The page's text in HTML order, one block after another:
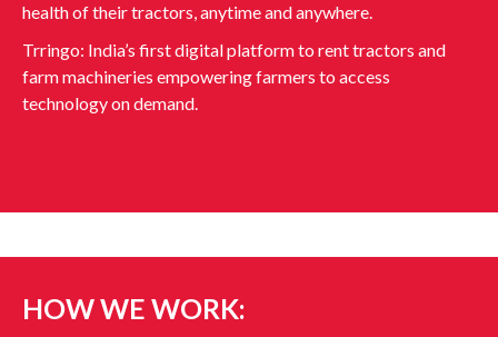
health of their tractors, anytime and anywhere.
Trringo: India’s first digital platform to rent tractors and
farm machineries empowering farmers to access
technology on demand.
HOW WE WORK: